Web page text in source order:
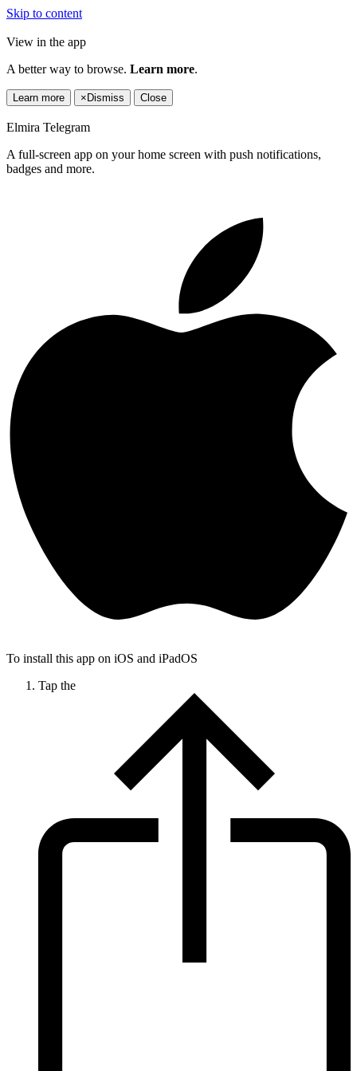
Skip to content
View in the app
A better way to browse. Learn more.
Learn more × Dismiss Close
Elmira Telegram
A full-screen app on your home screen with push notifications,
badges and more.
To install this app on iOS and iPadOS
Tap the